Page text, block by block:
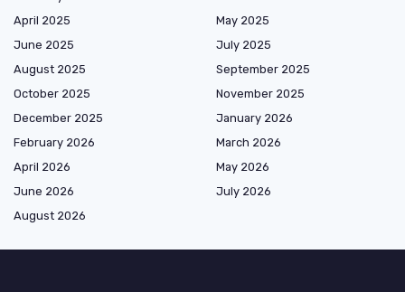
April 2025
May 2025
June 2025
July 2025
August 2025
September 2025
October 2025
November 2025
December 2025
January 2026
February 2026
March 2026
April 2026
May 2026
June 2026
July 2026
August 2026